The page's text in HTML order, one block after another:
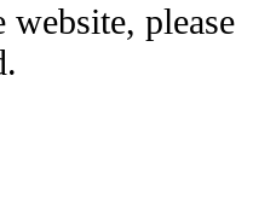
please